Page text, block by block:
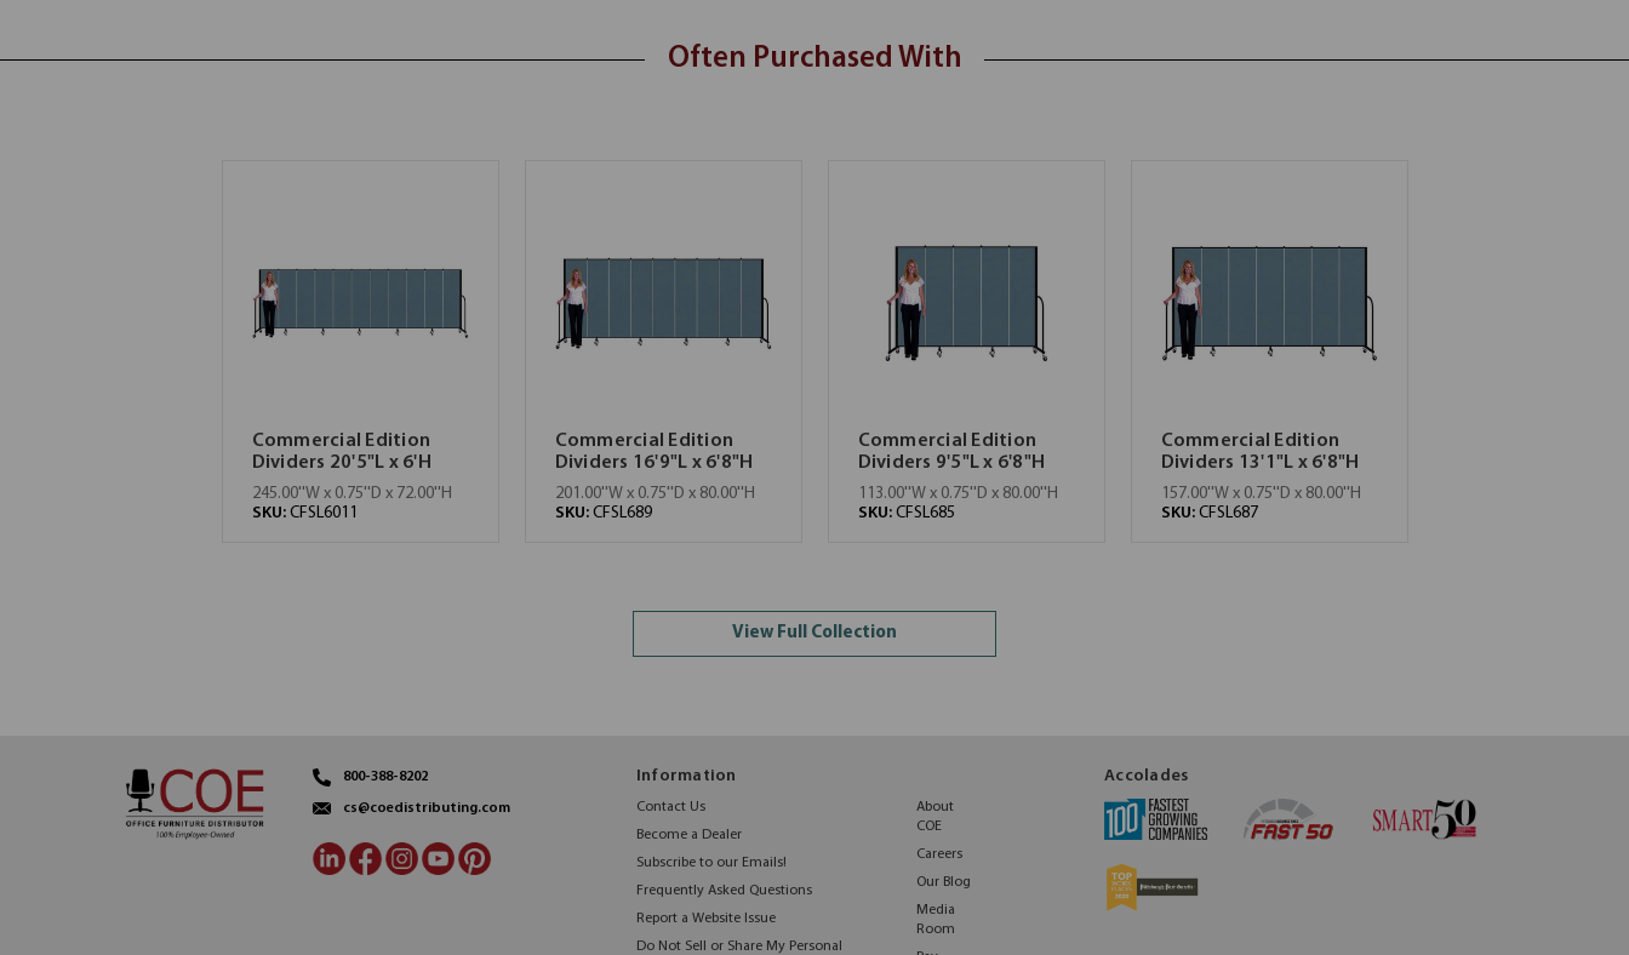
Often Purchased With
Commercial Edition
Dividers 20'5"L x 6'H
245.00''W x 0.75''D x 72.00''H
SKU: CFSL6011
Commercial Edition
Dividers 16'9"L x 6'8"H
201.00''W x 0.75''D x 80.00''H
SKU: CFSL689
Commercial Edition
Dividers 9'5"L x 6'8"H
113.00''W x 0.75''D x 80.00''H
SKU: CFSL685
Commercial Edition
Dividers 13'1"L x 6'8"H
157.00''W x 0.75''D x 80.00''H
SKU: CFSL687
View Full Collection
800-388-8202
cs@coedistributing.com
Information
Contact Us
Become a Dealer
Subscribe to our Emails!
Frequently Asked Questions
Report a Website Issue
Do Not Sell or Share My Personal
About
COE
Careers
Our Blog
Media
Room
Accolades